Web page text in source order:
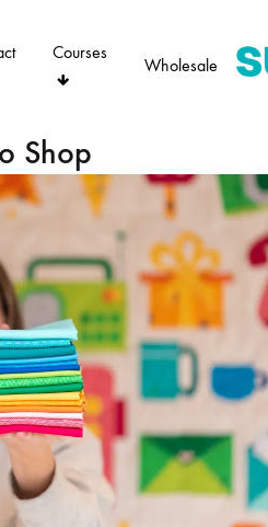
Courses
Wholesale
Shop